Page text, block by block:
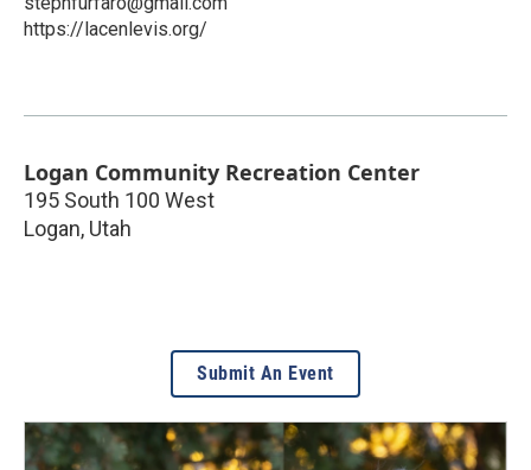
https://lacenlevis.org/
Logan Community Recreation Center
195 South 100 West
Logan, Utah
Submit An Event